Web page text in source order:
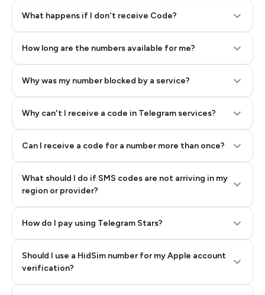
What happens if I don't receive Code?
How long are the numbers available for me?
Why was my number blocked by a service?
Why can't I receive a code in Telegram services?
Can I receive a code for a number more than once?
What should I do if SMS codes are not arriving in my
region or provider?
How do I pay using Telegram Stars?
Step 2: Buy Stars in Telegram
Step 3: Pay our bot with Stars
Should I use a HidSim number for my Apple account
verification?
Quality High To Low